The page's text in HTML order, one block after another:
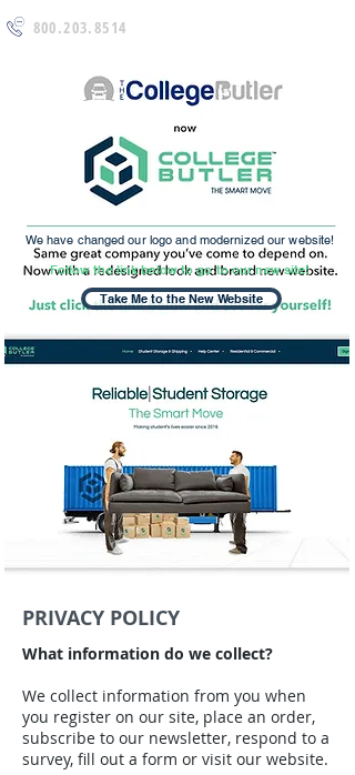
800.203.8514
We have changed our logo and modernized our website!
Follow the link below to go to our new site!
Take Me to the New Website
PRIVACY POLICY
What information do we collect?
We collect information from you when
you register on our site, place an order,
subscribe to our newsletter, respond to a
survey, fill out a form or visit our website.